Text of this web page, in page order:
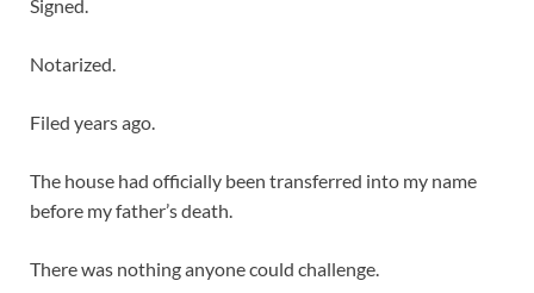
Signed.
Notarized.
Filed years ago.
The house had officially been transferred into my name
before my father’s death.
There was nothing anyone could challenge.